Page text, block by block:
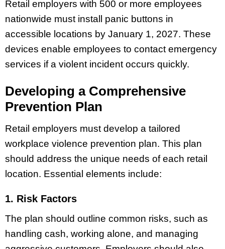
Retail employers with 500 or more employees
nationwide must install panic buttons in
accessible locations by January 1, 2027. These
devices enable employees to contact emergency
services if a violent incident occurs quickly.
Developing a Comprehensive
Prevention Plan
Retail employers must develop a tailored
workplace violence prevention plan. This plan
should address the unique needs of each retail
location. Essential elements include:
1. Risk Factors
The plan should outline common risks, such as
handling cash, working alone, and managing